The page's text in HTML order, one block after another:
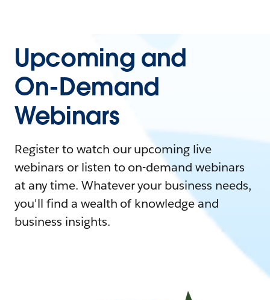
Upcoming and
On-Demand
Webinars
Register to watch our upcoming live
webinars or listen to on-demand webinars
at any time. Whatever your business needs,
you'll find a wealth of knowledge and
business insights.